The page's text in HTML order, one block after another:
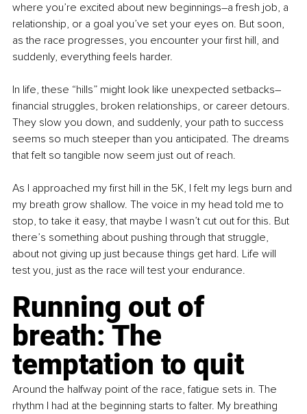
where you’re excited about new beginnings–a fresh job, a
relationship, or a goal you’ve set your eyes on. But soon,
as the race progresses, you encounter your first hill, and
suddenly, everything feels harder.
In life, these “hills” might look like unexpected setbacks–
financial struggles, broken relationships, or career detours.
They slow you down, and suddenly, your path to success
seems so much steeper than you anticipated. The dreams
that felt so tangible now seem just out of reach.
As I approached my first hill in the 5K, I felt my legs burn and
my breath grow shallow. The voice in my head told me to
stop, to take it easy, that maybe I wasn’t cut out for this. But
there’s something about pushing through that struggle,
about not giving up just because things get hard. Life will
test you, just as the race will test your endurance.
Running out of
breath: The
temptation to quit
Around the halfway point of the race, fatigue sets in. The
rhythm I had at the beginning starts to falter. My breathing